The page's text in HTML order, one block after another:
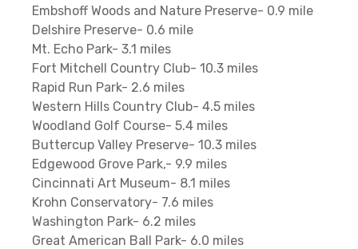
Embshoff Woods and Nature Preserve- 0.9 mile
Delshire Preserve- 0.6 mile
Mt. Echo Park- 3.1 miles
Fort Mitchell Country Club- 10.3 miles
Rapid Run Park- 2.6 miles
Western Hills Country Club- 4.5 miles
Woodland Golf Course- 5.4 miles
Buttercup Valley Preserve- 10.3 miles
Edgewood Grove Park,- 9.9 miles
Cincinnati Art Museum- 8.1 miles
Krohn Conservatory- 7.6 miles
Washington Park- 6.2 miles
Great American Ball Park- 6.0 miles